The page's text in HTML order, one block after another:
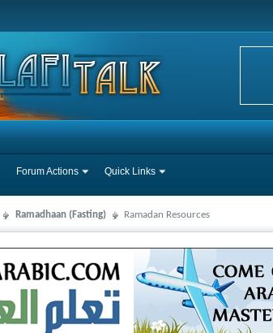
Forum Actions Quick Links
Ramadhaan (Fasting) Ramadan Resources